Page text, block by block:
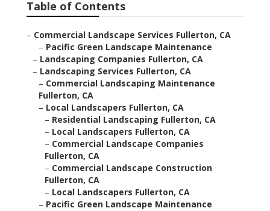
Table of Contents
– Commercial Landscape Services Fullerton, CA
– Pacific Green Landscape Maintenance
– Landscaping Companies Fullerton, CA
– Landscaping Services Fullerton, CA
– Commercial Landscaping Maintenance
Fullerton, CA
– Local Landscapers Fullerton, CA
– Residential Landscaping Fullerton, CA
– Local Landscapers Fullerton, CA
– Commercial Landscape Companies
Fullerton, CA
– Commercial Landscape Construction
Fullerton, CA
– Local Landscapers Fullerton, CA
– Pacific Green Landscape Maintenance